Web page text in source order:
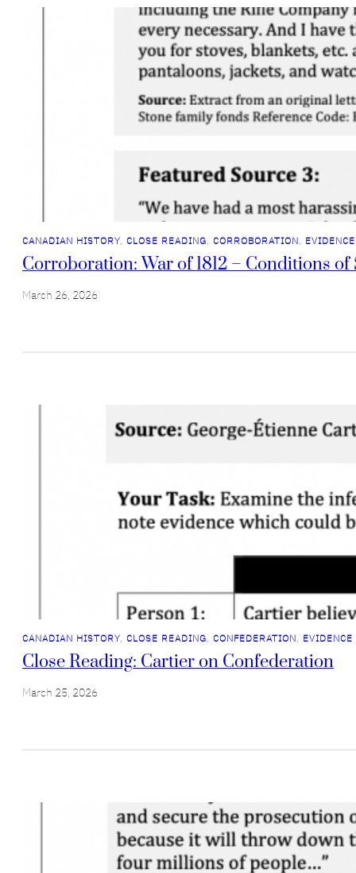
CANADIAN HISTORY, CLOSE READING, CORROBORATION,
Corroboration: War of 1812 – Conditions of
March 26, 2026
CANADIAN HISTORY, CLOSE READING, CONFEDERATION,
Close Reading: Cartier on Confederation
March 25, 2026